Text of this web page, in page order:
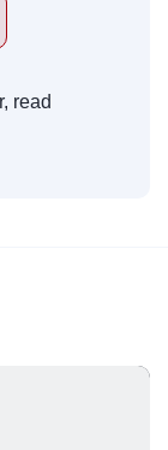
read